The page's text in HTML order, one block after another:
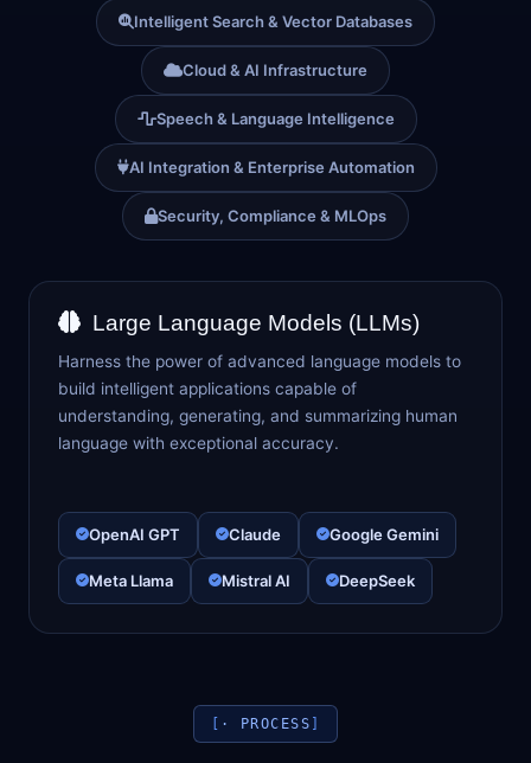
Intelligent Search & Vector Databases
Cloud & AI Infrastructure
Speech & Language Intelligence
AI Integration & Enterprise Automation
Security, Compliance & MLOps
Large Language Models (LLMs)
Harness the power of advanced language models to
build intelligent applications capable of
understanding, generating, and summarizing human
language with exceptional accuracy.
OpenAI GPT Claude Google Gemini
Meta Llama Mistral AI DeepSeek
· PROCESS